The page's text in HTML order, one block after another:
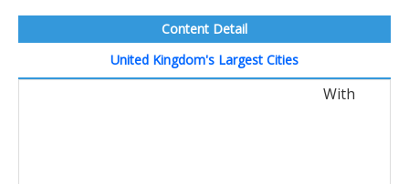
Content Detail
United Kingdom's Largest Cities
With